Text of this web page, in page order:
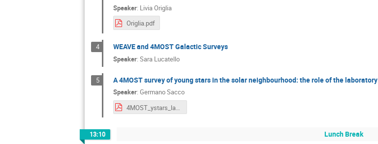
Speaker: Livia Origlia
Origlia.pdf
4 WEAVE and 4MOST Galactic Surveys
Speaker: Sara Lucatello
5 A 4MOST survey of young stars in the solar neighbourhood: the role of the laboratory
Speaker: Germano Sacco
4MOST_ystars_lab.pdf
13:10 Lunch Break